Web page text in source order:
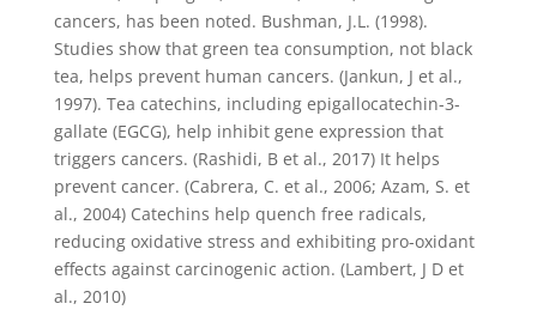
cancers, has been noted. Bushman, J.L. (1998).
Studies show that green tea consumption, not black
tea, helps prevent human cancers. (Jankun, J et al.,
1997). Tea catechins, including epigallocatechin-3-
gallate (EGCG), help inhibit gene expression that
triggers cancers. (Rashidi, B et al., 2017) It helps
prevent cancer. (Cabrera, C. et al., 2006; Azam, S. et
al., 2004) Catechins help quench free radicals,
reducing oxidative stress and exhibiting pro-oxidant
effects against carcinogenic action. (Lambert, J D et
al., 2010)